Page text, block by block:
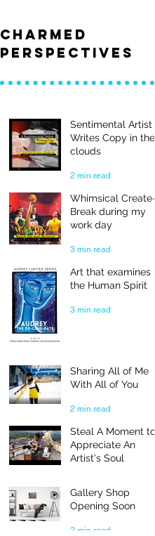
Charmed
Perspectives
Sentimental Artist
Writes Copy in the
clouds
2 min read
Whimsical Create-
Break during my
work day
3 min read
Art that examines
the Human Spirit
3 min read
Sharing All of Me
With All of You
2 min read
Steal A Moment to
Appreciate An
Artist's Soul
Gallery Shop
Opening Soon
2 min read